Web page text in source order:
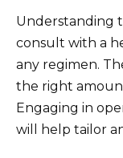
Understanding
consult with a
any regimen.
the right
Engaging in
will help tailor